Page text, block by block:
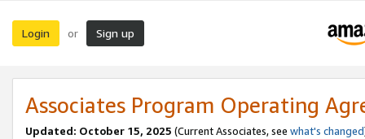
Login or Sign up
Associates Program Operating
Updated: October 15, 2025 (Current Associates, see what's changed